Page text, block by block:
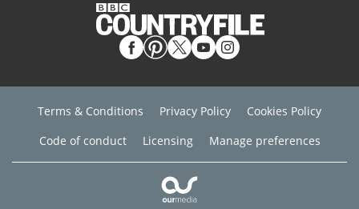
Terms & Conditions Privacy Policy
Cookies Policy
Code of conduct
Licensing Manage preferences